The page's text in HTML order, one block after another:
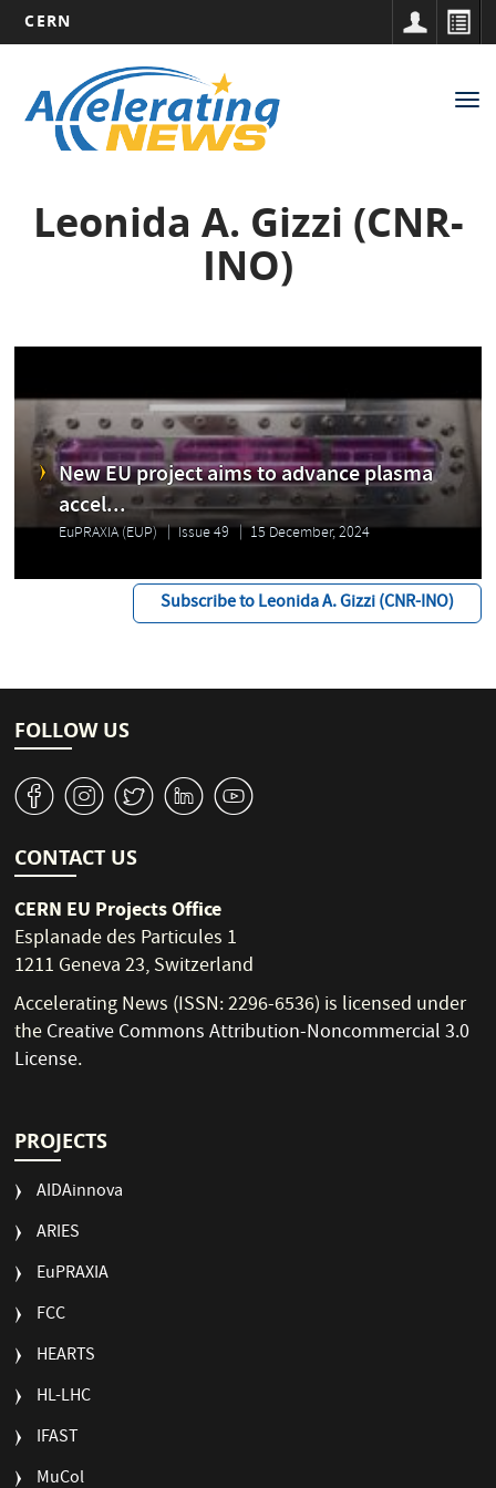
main
content
CERN
navigation
Leonida A. Gizzi (CNR-
INO)
New EU project aims to advance plasma
accel...
EuPRAXIA (EUP) Issue 49 15 December, 2024
Subscribe to Leonida A. Gizzi (CNR-INO)
FOLLOW US
v J W M 1
CONTACT US
CERN EU Projects Office
Esplanade des Particules 1
1211 Geneva 23, Switzerland
Accelerating News (ISSN: 2296-6536) is licensed under
theCreative Commons Attribution-Noncommercial 3.0
License.
PROJECTS
AIDAinnova
ARIES
EuPRAXIA
FCC
HEARTS
HL-LHC
IFAST
MuCol